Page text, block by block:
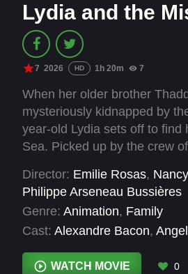
Lydia and the
7 2026 HD 1h 20m 7
When her older brother
mysteriously kidnapped by
year-old Lydia sets off to find
Sea. Picked up by the crew
Ambrosia, a Stargazer.
other children who have
her own son. Determined to
Lydia must learn stargazing
herself to confront the
Director: Emilie Rosas,
Philippe Arseneau Bussières
Genre: Animation, Family
Cast: Alexandre Bacon,
Kathleen Fee, Mark Camacho
WATCH MOVIE 0